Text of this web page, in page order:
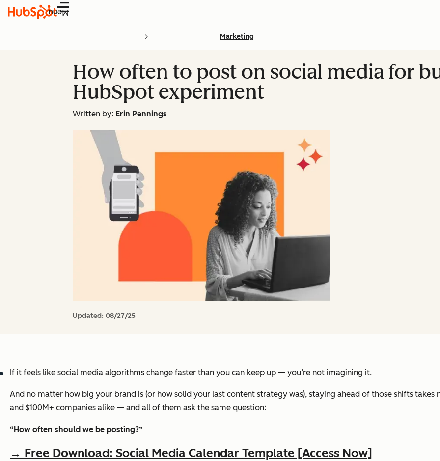
Menu
Marketing
How often to post on social media for
HubSpot experiment
Written by: Erin Pennings
Updated: 08/27/25
If it feels like social media algorithms change faster than you can keep up — you’re not imagining it.
And no matter how big your brand is (or how solid your last content strategy was), staying ahead of those shifts takes
and $100M+ companies alike — and all of them ask the same question:
“How often should we be posting?”
→ Free Download: Social Media Calendar Template [Access Now]